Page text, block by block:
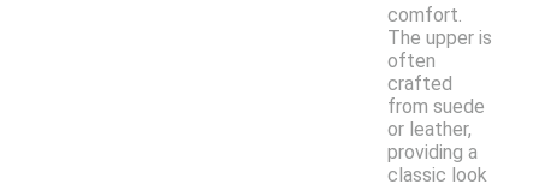
comfort.
The upper is
often
crafted
from suede
or leather,
providing a
classic look